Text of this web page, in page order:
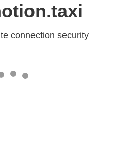
connection security